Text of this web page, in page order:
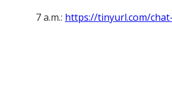
7 a.m.: https://tinyurl.com/